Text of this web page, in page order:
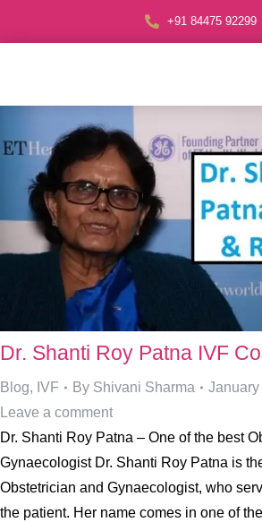
+91 84475 92299
Dr. Shanti Roy Patna IVF
Blog, IVF By Shivani Sharma
January
Leave a comment
Dr. Shanti Roy Patna – One of the best
Gynaecologist Dr. Shanti Roy Patna is
Obstetrician and Gynaecologist, who
the patient. Her name comes in one of